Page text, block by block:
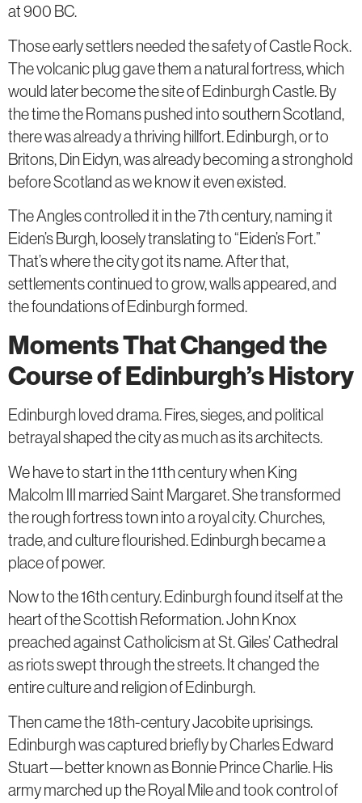
at 900 BC.
Those early settlers needed the safety of Castle Rock.
The volcanic plug gave them a natural fortress, which
would later become the site of Edinburgh Castle. By
the time the Romans pushed into southern Scotland,
there was already a thriving hillfort. Edinburgh, or to
Britons, Din Eidyn, was already becoming a stronghold
before Scotland as we know it even existed.
The Angles controlled it in the 7th century, naming it
Eiden’s Burgh, loosely translating to “Eiden’s Fort.”
That’s where the city got its name. After that,
settlements continued to grow, walls appeared, and
the foundations of Edinburgh formed.
Moments That Changed the
Course of Edinburgh’s History
Edinburgh loved drama. Fires, sieges, and political
betrayal shaped the city as much as its architects.
We have to start in the 11th century when King
Malcolm III married Saint Margaret. She transformed
the rough fortress town into a royal city. Churches,
trade, and culture flourished. Edinburgh became a
place of power.
Now to the 16th century. Edinburgh found itself at the
heart of the Scottish Reformation. John Knox
preached against Catholicism at St. Giles’ Cathedral
as riots swept through the streets. It changed the
entire culture and religion of Edinburgh.
Then came the 18th-century Jacobite uprisings.
Edinburgh was captured briefly by Charles Edward
Stuart—better known as Bonnie Prince Charlie. His
army marched up the Royal Mile and took control of